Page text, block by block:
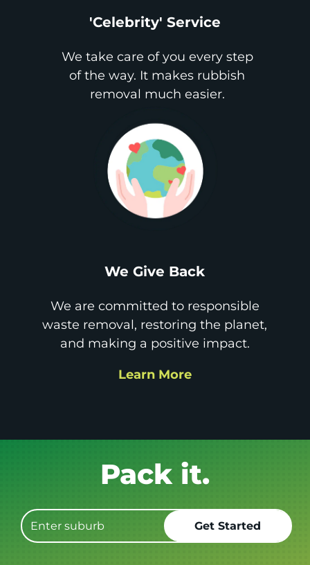
'Celebrity' Service
We take care of you every step
of the way. It makes rubbish
removal much easier.
We Give Back
We are committed to responsible
waste removal, restoring the planet,
and making a positive impact.
Learn More
Get it GONE!